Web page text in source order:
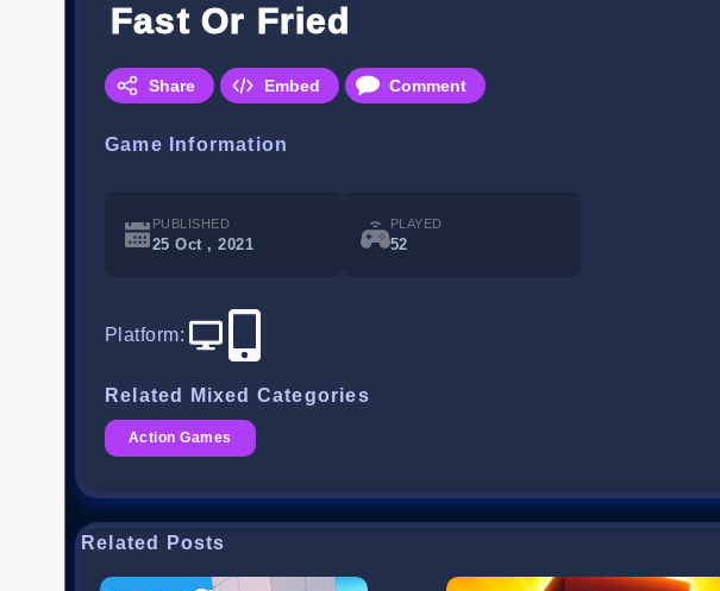
Fast Or Fried
Share Embed Comment
Game Information
PUBLISHED
25 Oct , 2021
PLAYED
52
Platform:
Related Mixed Categories
Action Games
Related Posts